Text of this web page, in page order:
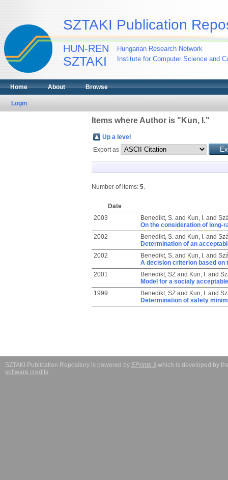
SZTAKI Publication
HUN-REN
SZTAKI
Hungarian Research Network
Institute for Computer Science and
Home About Browse
Login
Items where Author is " Kun, I."
Up a level
Export as
Number of items: 5.
Date
2003
Benedikt, S.and Kun, I.and
On the consideration of long-
2002
Benedikt, S.and Kun, I.and
Determination of an
2002
Benedikt, S.and Kun, I.and
A decision criterion based on
2001
Benedikt, SZand Kun, I.and
Model for a socialy
1999
Benedikt, SZand Kun, I.and
Determination of safety
SZTAKI Publication Repository is powered by EPrints 3 which is developed by
software credits.